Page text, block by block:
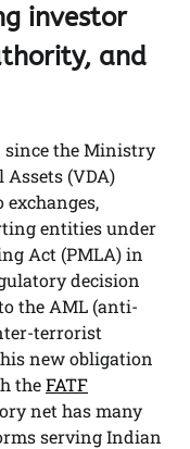
investor
and
since the Ministry
(VDA)
entities under
Act (PMLA) in
decision
the AML (anti-
terrorist
new obligation
theFATF
net has many
serving Indian